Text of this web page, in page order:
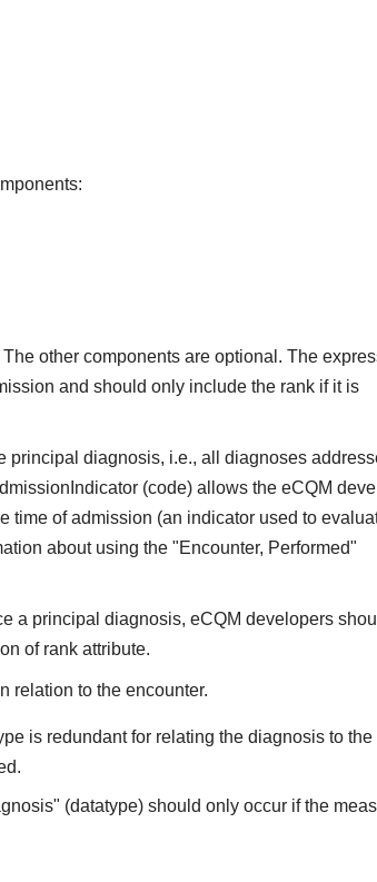
other components are optional. The
and should only include the rank if it is
principal diagnosis, i.e., all diagnoses
(code) allows the eCQM
time of admission (an indicator used to
about using the "Encounter, Performed"
a principal diagnosis, eCQM developers
of rank attribute.
relation to the encounter.
is redundant for relating the diagnosis to the
(datatype) should only occur if the